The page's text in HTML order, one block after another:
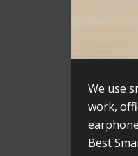
We use
work,
Best